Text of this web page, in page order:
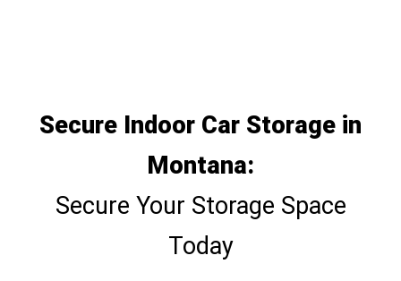
Secure Indoor Car Storage in
Montana:
Secure Your Storage Space
Today